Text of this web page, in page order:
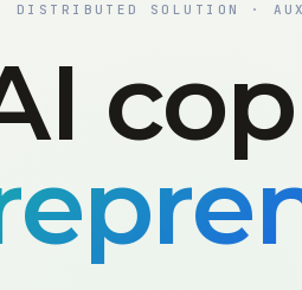
DISTRIBUTED SOLUTION ·